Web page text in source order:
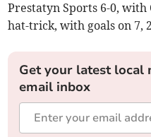
Prestatyn Sports 6-0,
hat-trick, with goals on 7,
Get your latest local
email inbox